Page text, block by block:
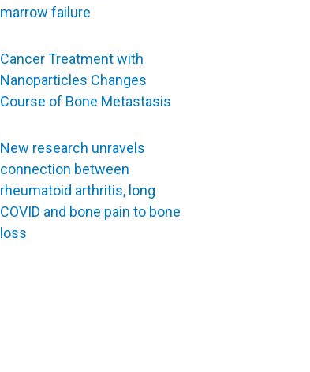
marrow failure
Cancer Treatment with
Nanoparticles Changes
Course of Bone Metastasis
New research unravels
connection between
rheumatoid arthritis, long
COVID and bone pain to bone
loss